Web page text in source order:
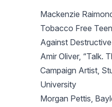
Mackenzie
Tobacco Free
Against
Amir Oliver, “Talk.
Campaign Artist,
University
Morgan Pettis,